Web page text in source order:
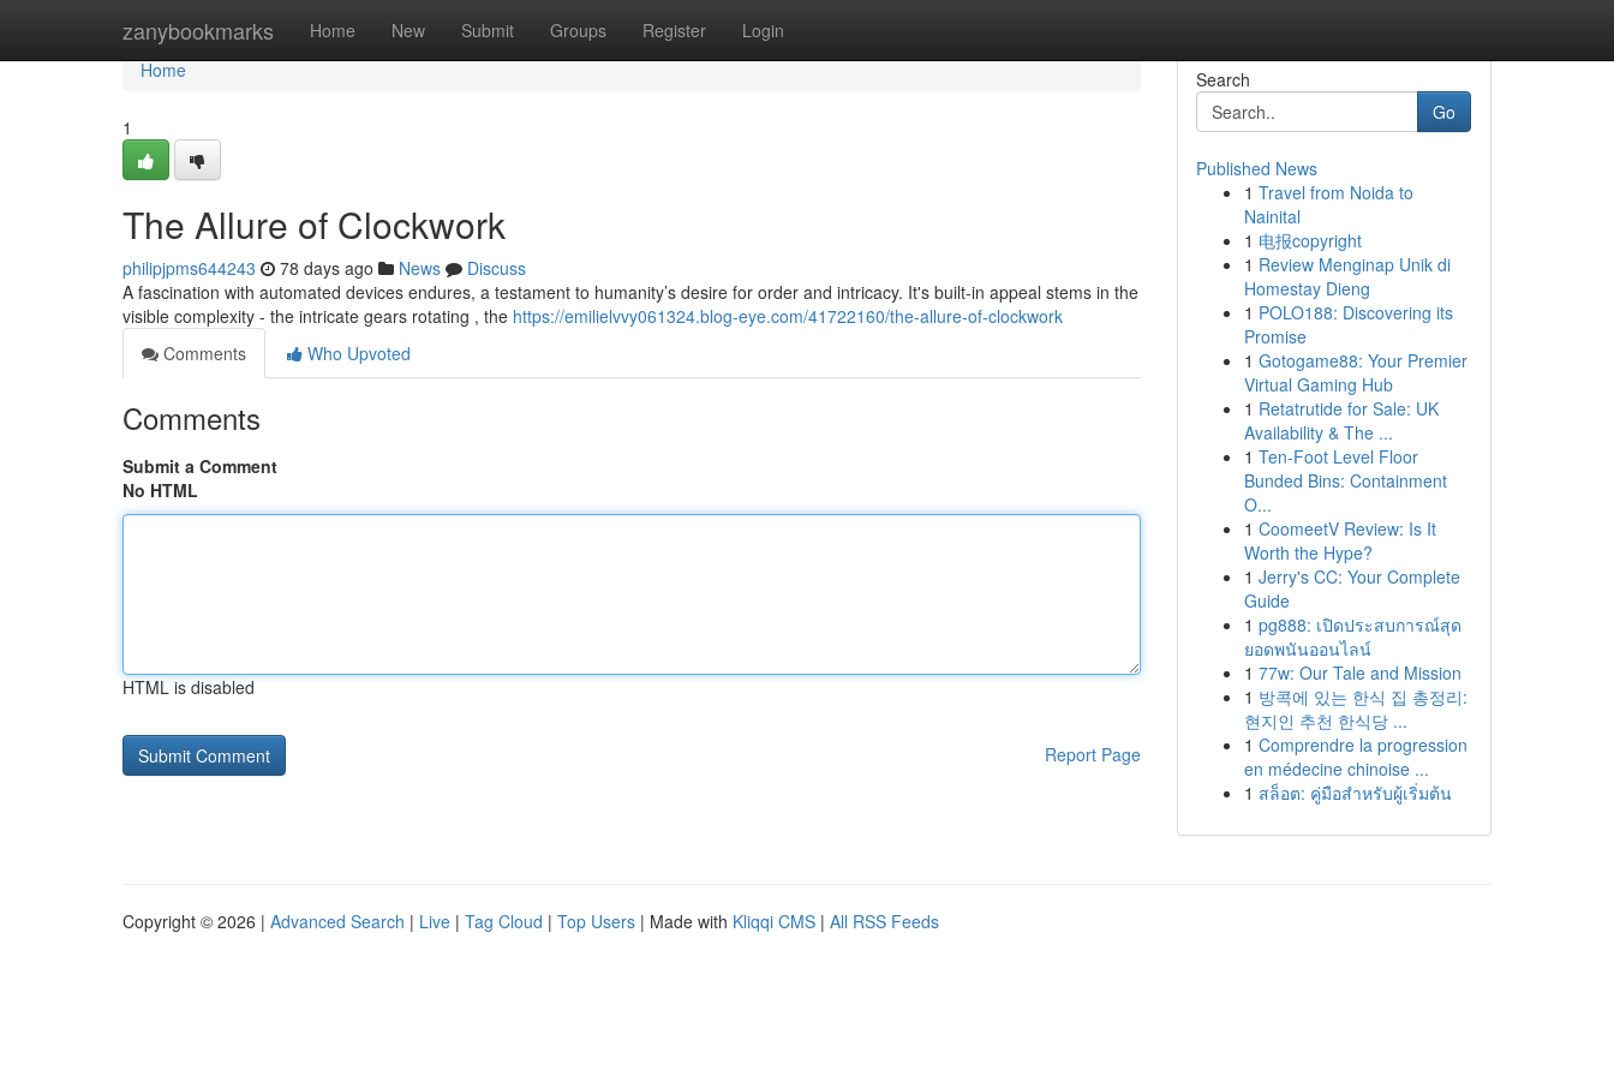
zanybookmarks Home New Submit Groups Register Login
Home
Home
1
The Allure of Clockwork
philipjpms644243 78 days ago News
Discuss
A fascination with automated devices endures, a testament to humanity’s desire for order and intricacy. It's built-in appeal stems in the
visible complexity - the intricate gears rotating , the https://emilielvvy061324.blog-eye.com/41722160/the-allure-of-clockwork
Comments
Who Upvoted
Comments
Submit a Comment
No HTML
HTML is disabled
Report Page
Search
Go
Published News
1 Travel from Noida to
Nainital
1 电报copyright
1 Review Menginap Unik di
Homestay Dieng
1 POLO188: Discovering its
Promise
1 Gotogame88: Your Premier
Virtual Gaming Hub
1 Retatrutide for Sale: UK
Availability & The ...
1 Ten-Foot Level Floor
Bunded Bins: Containment
O...
1 CoomeetV Review: Is It
Worth the Hype?
1 Jerry's CC: Your Complete
Guide
1 pg888: เปิดประสบการณ์สุด
ยอดพนันออนไลน์
1 77w: Our Tale and Mission
1 방콕에 있는 한식 집 총정리:
현지인 추천 한식당 ...
1 Comprendre la progression
en médecine chinoise ...
1 สล็อต: คู่มือสำหรับผู้เริ่มต้น
Copyright © 2026 | Advanced Search | Live | Tag Cloud | Top Users | Made with Kliqqi CMS | All RSS Feeds